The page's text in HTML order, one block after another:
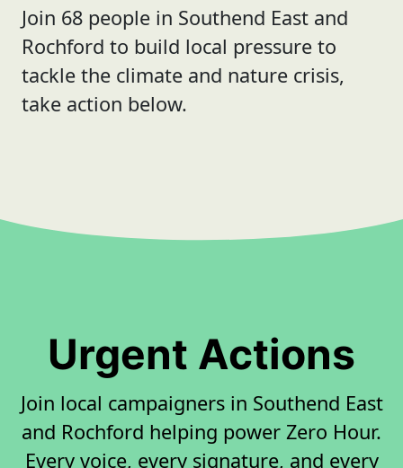
Join 68 people in Southend East and
Rochford to build local pressure to
tackle the climate and nature crisis,
take action below.
Urgent Actions
Join local campaigners in Southend East
and Rochford helping power Zero Hour.
Every voice, every signature, and every